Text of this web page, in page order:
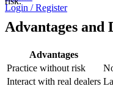
Login / Register
Advantages and
Advantages
Practice without risk
Interact with real dealers